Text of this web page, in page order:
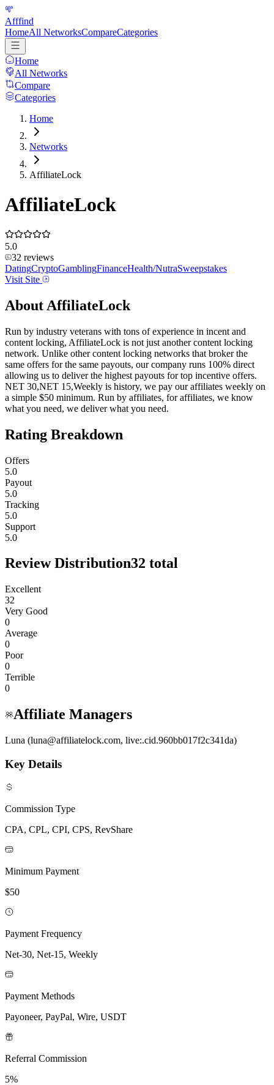
Afffind
HomeAll NetworksCompareCategories
Home
All Networks
Compare
Categories
Home
Networks
AffiliateLock
AffiliateLock
5.0
32 reviews
DatingCryptoGamblingFinanceHealth/NutraSweepstakes
Visit Site
About AffiliateLock
Run by industry veterans with tons of experience in incent and
content locking, AffiliateLock is not just another content locking
network. Unlike other content locking networks that broker the
same offers for the same payouts, our company runs 100% direct
allowing us to deliver the highest payouts for top incentive offers.
NET 30,NET 15,Weekly is history, we pay our affiliates weekly on
a simple $50 minimum. Run by affiliates, for affiliates, we know
what you need, we deliver what you need.
Rating Breakdown
Offers
5.0
Payout
5.0
Tracking
5.0
Support
5.0
Review Distribution32 total
Excellent
32
Very Good
0
Average
0
Poor
0
Terrible
0
Affiliate Managers
Luna (luna@affiliatelock.com, live:.cid.960bb017f2c341da)
Key Details
Commission Type
CPA, CPL, CPI, CPS, RevShare
Minimum Payment
$50
Payment Frequency
Net-30, Net-15, Weekly
Payment Methods
Payoneer, PayPal, Wire, USDT
Referral Commission
5%